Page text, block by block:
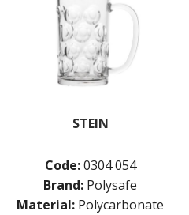
STEIN
Code: 0304 054
Brand: Polysafe
Material: Polycarbonate